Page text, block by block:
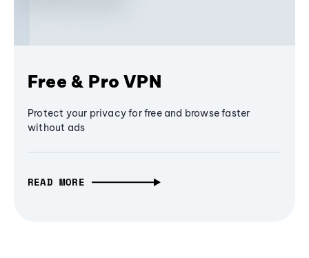
Free & Pro VPN
Protect your privacy for free and browse faster
without ads
READ MORE